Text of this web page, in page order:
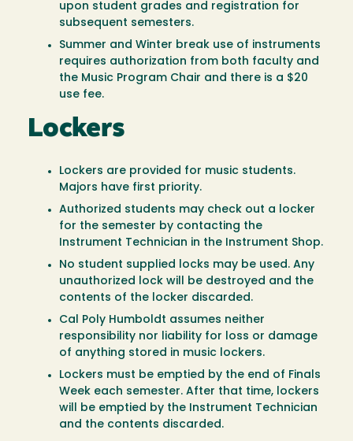
upon student grades and registration for
subsequent semesters.
Summer and Winter break use of instruments
requires authorization from both faculty and
the Music Program Chair and there is a $20
use fee.
Lockers
Lockers are provided for music students.
Majors have first priority.
Authorized students may check out a locker
for the semester by contacting the
Instrument Technician in the Instrument Shop.
No student supplied locks may be used. Any
unauthorized lock will be destroyed and the
contents of the locker discarded.
Cal Poly Humboldt assumes neither
responsibility nor liability for loss or damage
of anything stored in music lockers.
Lockers must be emptied by the end of Finals
Week each semester. After that time, lockers
will be emptied by the Instrument Technician
and the contents discarded.